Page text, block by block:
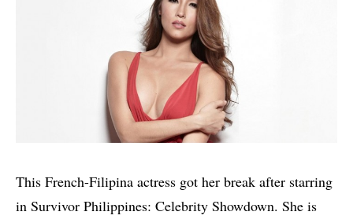
This French-Filipina actress got her break after starring
in Survivor Philippines: Celebrity Showdown. She is